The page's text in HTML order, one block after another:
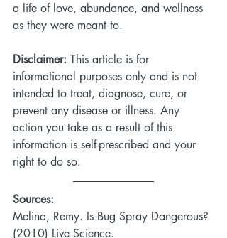
a life of love, abundance, and wellness
as they were meant to.
Disclaimer: This article is for
informational purposes only and is not
intended to treat, diagnose, cure, or
prevent any disease or illness. Any
action you take as a result of this
information is self-prescribed and your
right to do so.
Sources:
Melina, Remy. Is Bug Spray Dangerous?
(2010) Live Science.